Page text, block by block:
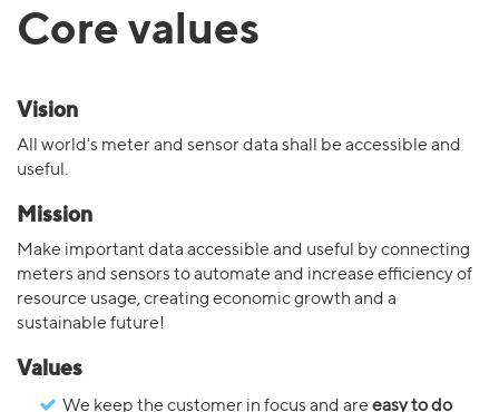
Core values
Vision
All world's meter and sensor data shall be accessible and
useful.
Mission
Make important data accessible and useful by connecting
meters and sensors to automate and increase efficiency of
resource usage, creating economic growth and a
sustainable future!
Values
We keep the customer in focus and are easy to do